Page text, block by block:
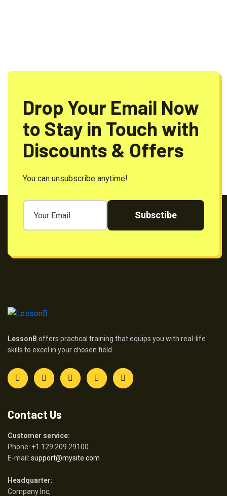
Drop Your Email Now
to Stay in Touch with
Discounts & Offers
You can unsubscribe anytime!
Subsctibe
LessonB offers practical training that equips you with real-life
skills to excel in your chosen field.
Contact Us
Customer service:
Phone: +1 129 209 29100
E-mail: support@mysite.com
Headquarter:
Company Inc,